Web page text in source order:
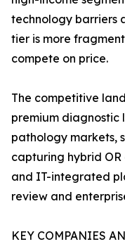
technology barriers
tier is more
compete on price.
The competitive
premium diagnostic
pathology markets,
capturing hybrid
and IT-integrated
review and
KEY COMPANIES